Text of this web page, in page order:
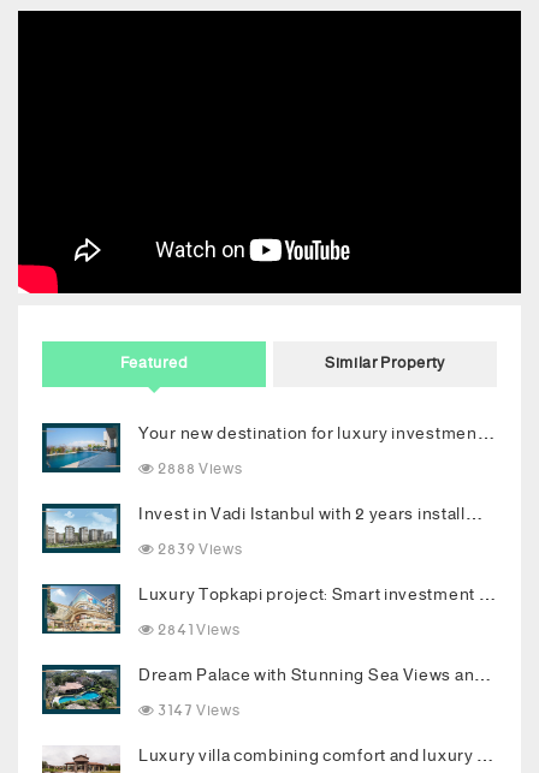
Featured Similar Property
Your new destination for luxury investment in Bodrum
2888 Views
Invest in Vadi Istanbul with 2 years installments
2839 Views
Luxury Topkapi project: Smart investment and upscale living in the heart of Istanbul
2841 Views
Dream Palace with Stunning Sea Views and Luxurious Living Spaces in Bodrum
3147 Views
Luxury villa combining comfort and luxury in the heart of Buyukcekmece